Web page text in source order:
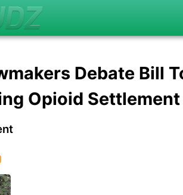
Debate Bill
Opioid